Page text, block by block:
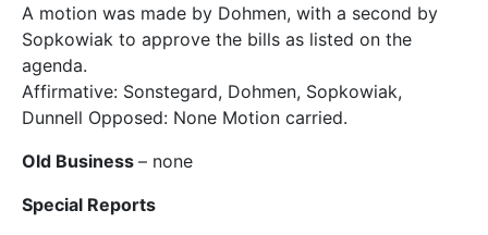
A motion was made by Dohmen, with a second by
Sopkowiak to approve the bills as listed on the
agenda.
Affirmative: Sonstegard, Dohmen, Sopkowiak,
Dunnell Opposed: None Motion carried.
Old Business – none
Special Reports